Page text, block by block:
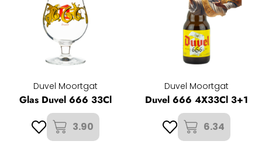
Duvel Moortgat
Glas Duvel 666 33Cl
3.90
Duvel Moortgat
Duvel 666 4X33Cl 3+1
6.34